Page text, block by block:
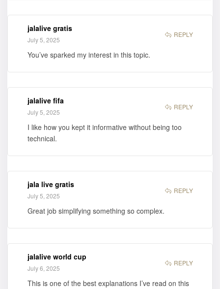
jalalive gratis
July 5, 2025
REPLY
You’ve sparked my interest in this topic.
jalalive fifa
July 5, 2025
REPLY
I like how you kept it informative without being too
technical.
jala live gratis
July 5, 2025
REPLY
Great job simplifying something so complex.
jalalive world cup
July 6, 2025
REPLY
This is one of the best explanations I’ve read on this